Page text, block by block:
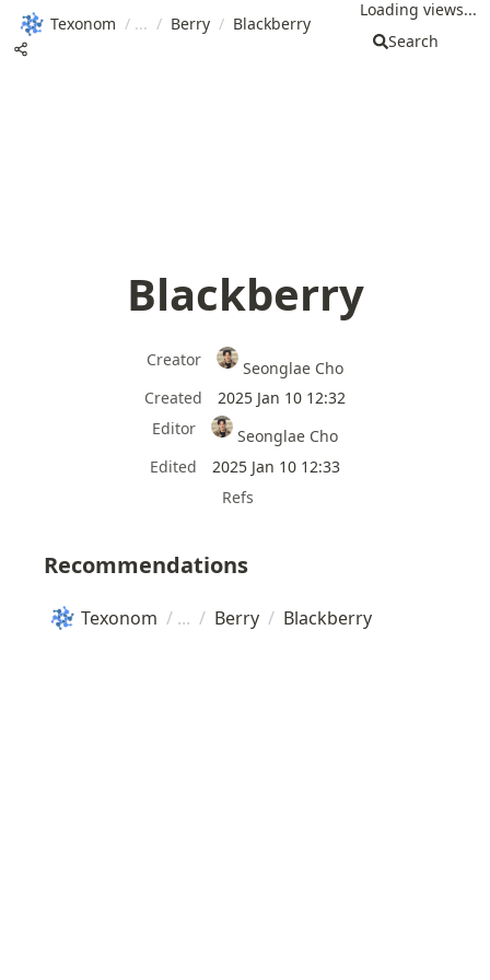
Texonom / / Berry / Blackberry
Loading views...
Search
Blackberry
Creator
Seonglae Cho
Created
2025 Jan 10 12:32
Editor
Seonglae Cho
Edited
2025 Jan 10 12:33
Refs
Recommendations
Texonom / / Berry / Blackberry